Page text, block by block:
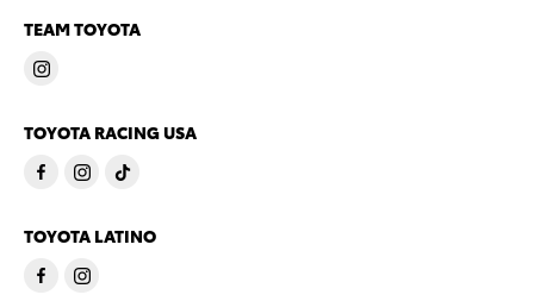
TEAM TOYOTA
TOYOTA RACING USA
TOYOTA LATINO